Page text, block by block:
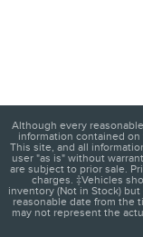
Although every
information contained
This site, and all
user "as is" without
are subject to prior sale.
charges. ‡Vehicles
inventory (Not in Stock)
reasonable date from the
may not represent the